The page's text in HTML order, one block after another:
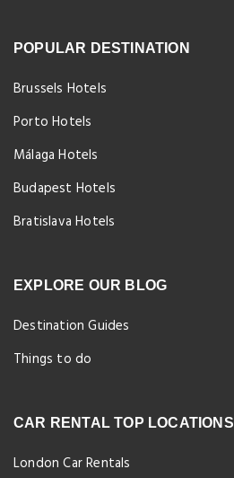
POPULAR DESTINATION
Brussels Hotels
Porto Hotels
Málaga Hotels
Budapest Hotels
Bratislava Hotels
EXPLORE OUR BLOG
Destination Guides
Things to do
CAR RENTAL TOP LOCATIONS
London Car Rentals